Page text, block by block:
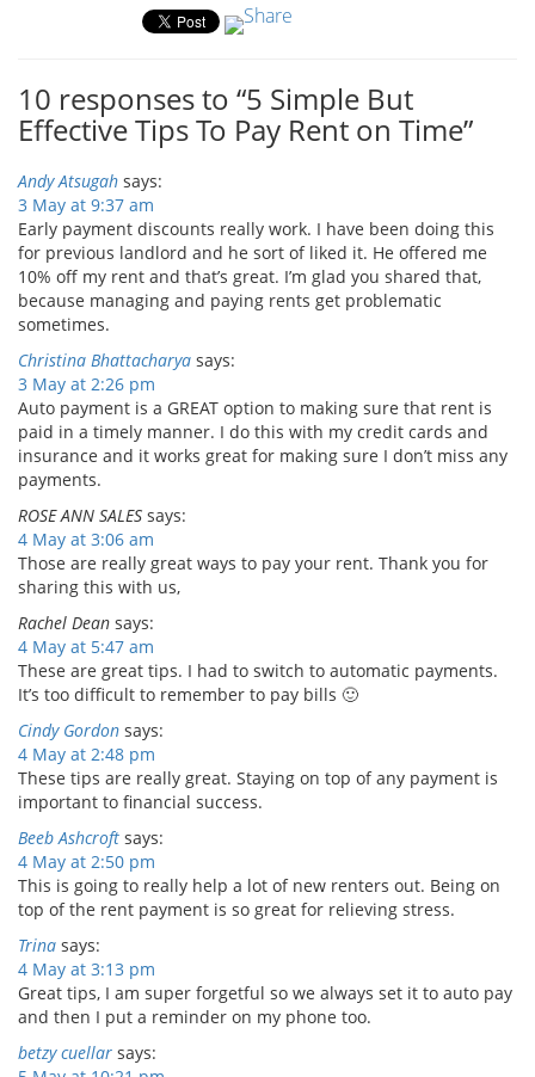
10 responses to “5 Simple But
Effective Tips To Pay Rent on Time”
Andy Atsugah says:
3 May at 9:37 am
Early payment discounts really work. I have been doing this
for previous landlord and he sort of liked it. He offered me
10% off my rent and that’s great. I’m glad you shared that,
because managing and paying rents get problematic
sometimes.
Christina Bhattacharya says:
3 May at 2:26 pm
Auto payment is a GREAT option to making sure that rent is
paid in a timely manner. I do this with my credit cards and
insurance and it works great for making sure I don’t miss any
payments.
ROSE ANN SALES says:
4 May at 3:06 am
Those are really great ways to pay your rent. Thank you for
sharing this with us,
Rachel Dean says:
4 May at 5:47 am
These are great tips. I had to switch to automatic payments.
It’s too difficult to remember to pay bills 🙂
Cindy Gordon says:
4 May at 2:48 pm
These tips are really great. Staying on top of any payment is
important to financial success.
Beeb Ashcroft says:
4 May at 2:50 pm
This is going to really help a lot of new renters out. Being on
top of the rent payment is so great for relieving stress.
Trina says:
4 May at 3:13 pm
Great tips, I am super forgetful so we always set it to auto pay
and then I put a reminder on my phone too.
betzy cuellar says: